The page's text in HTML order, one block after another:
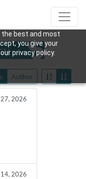
the best and most
you give your
privacy policy.
Author
2026
14, 2026